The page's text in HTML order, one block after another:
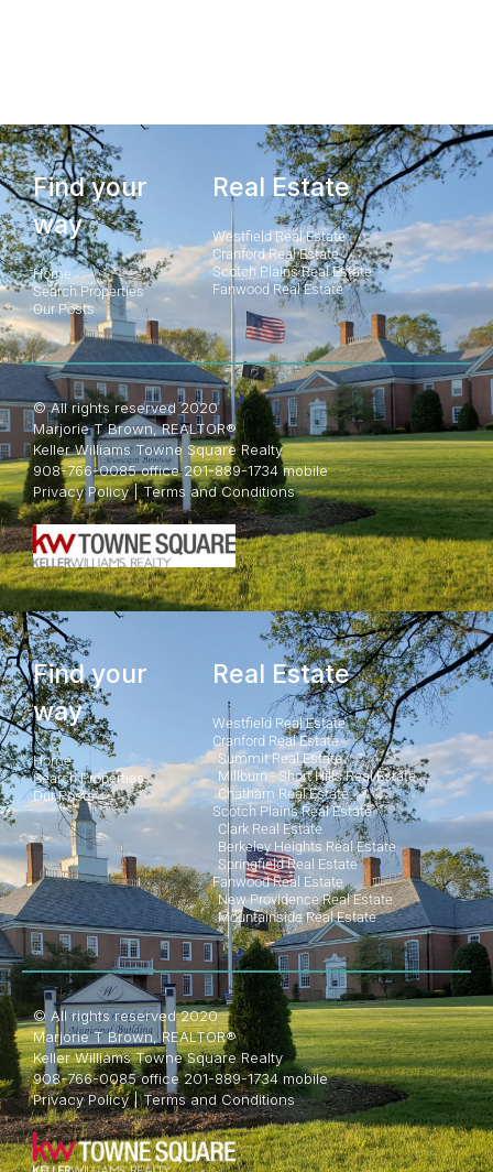
Find your
way
Home
Search Properties
Our Posts
Real Estate
Westfield Real Estate
Cranford Real Estate
Scotch Plains Real Estate
Fanwood Real Estate
© All rights reserved 2020
Marjorie T Brown, REALTOR®
Keller Williams Towne Square Realty
908-766-0085 office 201-889-1734 mobile
Privacy Policy|Terms and Conditions
Find your
way
Home
Search Properties
Our Posts
Real Estate
Westfield Real Estate
Cranford Real Estate
Summit Real Estate
Millburn - Short Hills Real Estate
Chatham Real Estate
Scotch Plains Real Estate
Clark Real Estate
Berkeley Heights Real Estate
Springfield Real Estate
Fanwood Real Estate
New Providence Real Estate
Mountainside Real Estate
© All rights reserved 2020
Marjorie T Brown, REALTOR®
Keller Williams Towne Square Realty
908-766-0085 office 201-889-1734 mobile
Privacy Policy|Terms and Conditions